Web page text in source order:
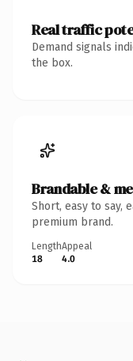
Real traffic
Demand signals
the box.
Brandable &
Short, easy to say,
premium brand.
Length
18
Appeal
4.0